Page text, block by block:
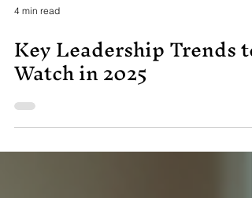
4 min read
Key Leadership Trends to
Watch in 2025